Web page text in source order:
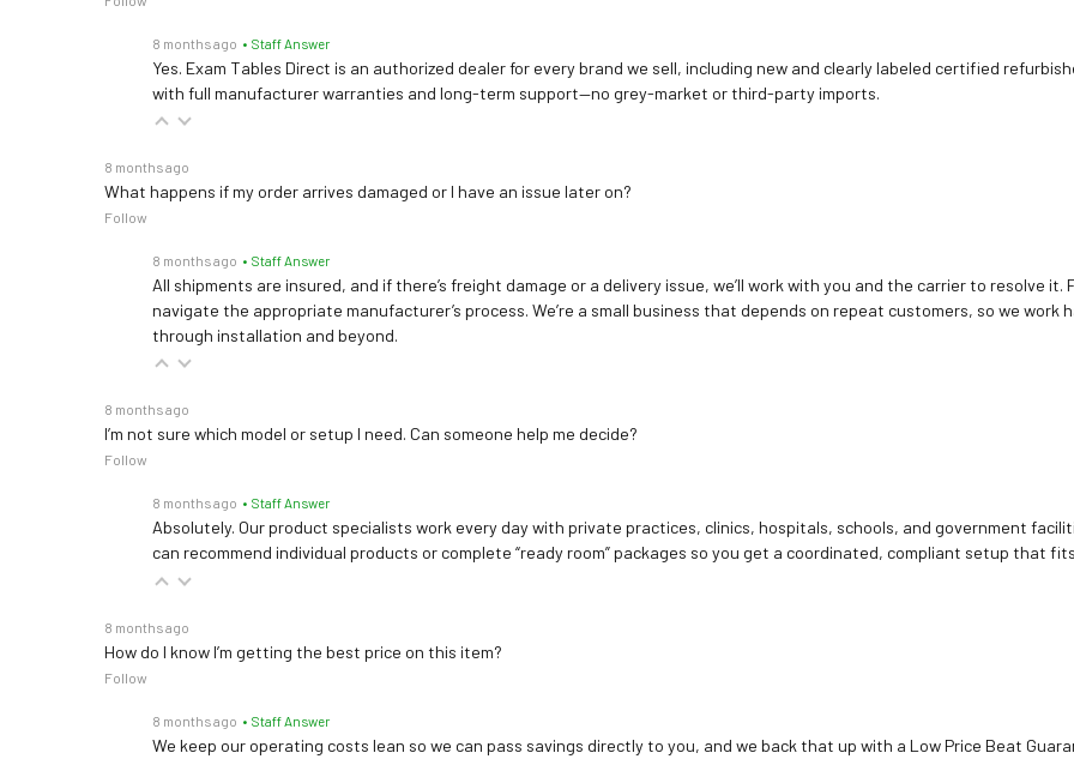
8 months ago • Staff Answer
Yes. Exam Tables Direct is an authorized dealer for every brand we sell, including new and clearly labeled certified
with full manufacturer warranties and long-term support—no grey-market or third-party imports.
8 months ago
What happens if my order arrives damaged or I have an issue later on?
Follow
8 months ago • Staff Answer
All shipments are insured, and if there’s freight damage or a delivery issue, we’ll work with you and the carrier to resolve
navigate the appropriate manufacturer’s process. We’re a small business that depends on repeat customers, so we
through installation and beyond.
8 months ago
I’m not sure which model or setup I need. Can someone help me decide?
Follow
8 months ago • Staff Answer
Absolutely. Our product specialists work every day with private practices, clinics, hospitals, schools, and government
can recommend individual products or complete “ready room” packages so you get a coordinated, compliant setup that
8 months ago
How do I know I’m getting the best price on this item?
Follow
8 months ago • Staff Answer
We keep our operating costs lean so we can pass savings directly to you, and we back that up with a Low Price Beat